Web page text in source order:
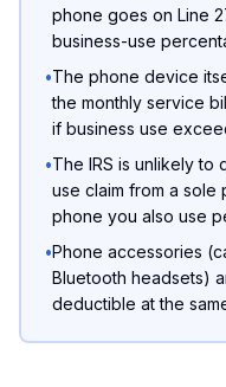
phone goes on Line
business-use
•The phone device
the monthly service
if business use
•The IRS is unlikely to
use claim from a sole
phone you also use
•Phone accessories
Bluetooth headsets)
deductible at the